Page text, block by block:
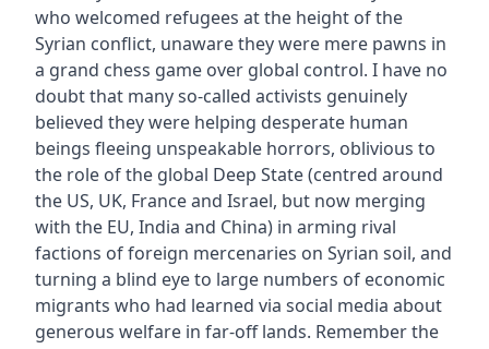
who welcomed refugees at the height of the
Syrian conflict, unaware they were mere pawns in
a grand chess game over global control. I have no
doubt that many so-called activists genuinely
believed they were helping desperate human
beings fleeing unspeakable horrors, oblivious to
the role of the global Deep State (centred around
the US, UK, France and Israel, but now merging
with the EU, India and China) in arming rival
factions of foreign mercenaries on Syrian soil, and
turning a blind eye to large numbers of economic
migrants who had learned via social media about
generous welfare in far-off lands. Remember the